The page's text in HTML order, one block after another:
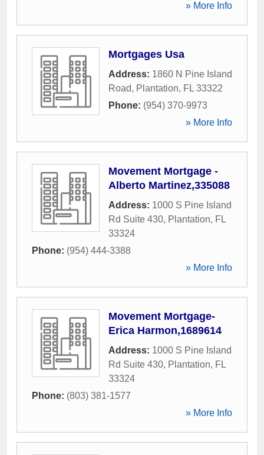
» More Info
Mortgages Usa
Address: 1860 N Pine Island
Road, Plantation, FL 33322
Phone: (954) 370-9973
» More Info
Movement Mortgage -
Alberto Martinez,335088
Address: 1000 S Pine Island
Rd Suite 430, Plantation, FL
33324
Phone: (954) 444-3388
» More Info
Movement Mortgage-
Erica Harmon,1689614
Address: 1000 S Pine Island
Rd Suite 430, Plantation, FL
33324
Phone: (803) 381-1577
» More Info